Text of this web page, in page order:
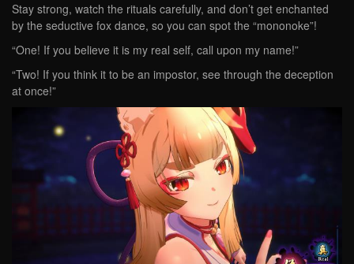
Stay strong, watch the rituals carefully, and don’t get enchanted
by the seductive fox dance, so you can spot the “mononoke”!
“One! If you believe it is my real self, call upon my name!”
“Two! If you think it to be an impostor, see through the deception
at once!”